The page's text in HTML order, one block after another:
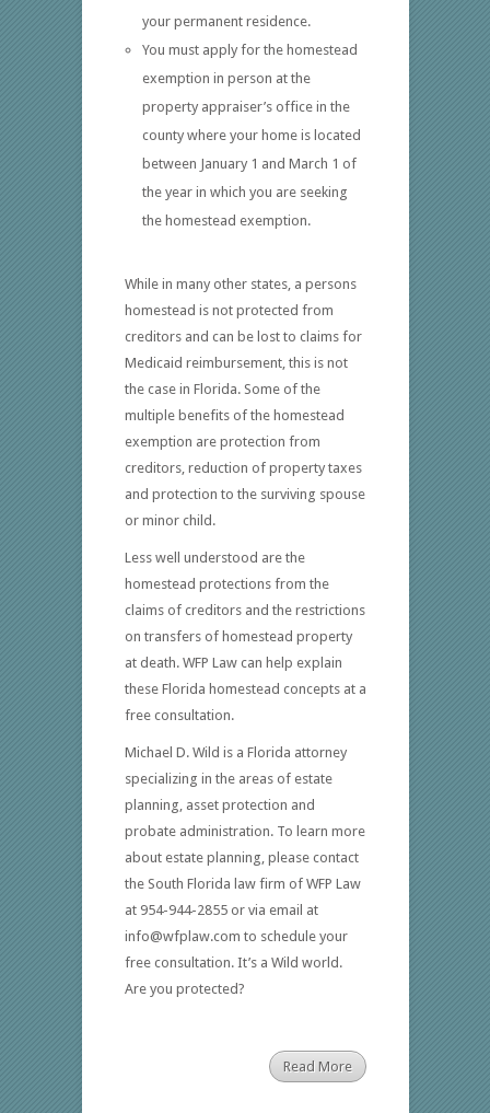
your permanent residence.
You must apply for the homestead
exemption in person at the
property appraiser’s office in the
county where your home is located
between January 1 and March 1 of
the year in which you are seeking
the homestead exemption.
While in many other states, a persons
homestead is not protected from
creditors and can be lost to claims for
Medicaid reimbursement, this is not
the case in Florida. Some of the
multiple benefits of the homestead
exemption are protection from
creditors, reduction of property taxes
and protection to the surviving spouse
or minor child.
Less well understood are the
homestead protections from the
claims of creditors and the restrictions
on transfers of homestead property
at death. WFP Law can help explain
these Florida homestead concepts at a
free consultation.
Michael D. Wild is a Florida attorney
specializing in the areas of estate
planning, asset protection and
probate administration. To learn more
about estate planning, please contact
the South Florida law firm of WFP Law
at 954-944-2855 or via email at
info@wfplaw.com to schedule your
free consultation. It’s a Wild world.
Are you protected?
Read More